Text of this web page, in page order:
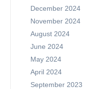
December 2024
November 2024
August 2024
June 2024
May 2024
April 2024
September 2023